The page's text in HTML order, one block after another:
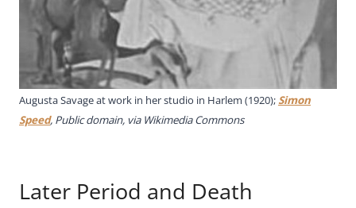
Augusta Savage at work in her studio in Harlem (1920);Simon
Speed, Public domain, via Wikimedia Commons
Later Period and Death